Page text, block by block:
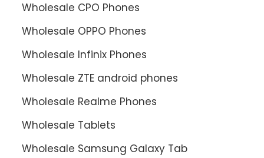
Wholesale CPO Phones
Wholesale OPPO Phones
Wholesale Infinix Phones
Wholesale ZTE android phones
Wholesale Realme Phones
Wholesale Tablets
Wholesale Samsung Galaxy Tab